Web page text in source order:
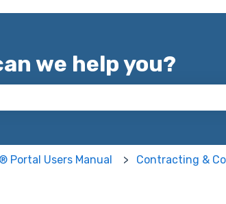
we help you?
Portal Users Manual Contracting &